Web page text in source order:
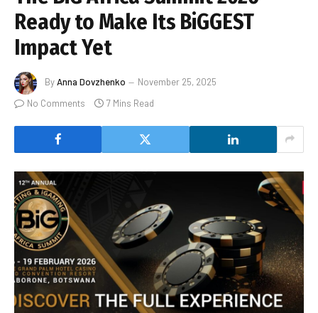
Ready to Make Its BiGGEST
Impact Yet
ByAnna Dovzhenko
November 25, 2025
No Comments
7 Mins Read